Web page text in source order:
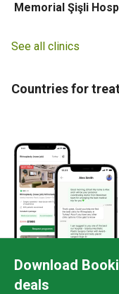
Memorial Şişli
See all clinics
Countries for
Download
deals